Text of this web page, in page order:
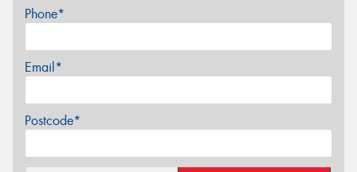
Phone*
Email*
Postcode*